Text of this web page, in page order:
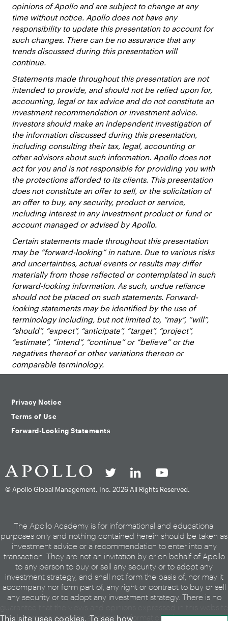
opinions of Apollo and are subject to change at any
time without notice. Apollo does not have any
responsibility to update this presentation to account for
such changes. There can be no assurance that any
trends discussed during this presentation will
continue.
Statements made throughout this presentation are not
intended to provide, and should not be relied upon for,
accounting, legal or tax advice and do not constitute an
investment recommendation or investment advice.
Investors should make an independent investigation of
the information discussed during this presentation,
including consulting their tax, legal, accounting or
other advisors about such information. Apollo does not
act for you and is not responsible for providing you with
the protections afforded to its clients. This presentation
does not constitute an offer to sell, or the solicitation of
an offer to buy, any security, product or service,
including interest in any investment product or fund or
account managed or advised by Apollo.
Certain statements made throughout this presentation
may be “forward-looking” in nature. Due to various risks
and uncertainties, actual events or results may differ
materially from those reflected or contemplated in such
forward-looking information. As such, undue reliance
should not be placed on such statements. Forward-
looking statements may be identified by the use of
terminology including, but not limited to, “may”, “will”,
“should”, “expect”, “anticipate”, “target”, “project”,
“estimate”, “intend”, “continue” or “believe” or the
negatives thereof or other variations thereon or
comparable terminology.
Privacy Notice
Terms of Use
Forward-Looking Statements
© Apollo Global Management, Inc. 2026 All Rights Reserved.
The Apollo Academy is for informational and educational
purposes only and nothing contained herein should be taken as
investment advice or a recommendation to enter into any
transaction. They are not an invitation by or on behalf of Apollo
to any person to buy or sell any security or to adopt any
investment strategy, and shall not form the basis of, nor may it
accompany nor form part of, any right or contract to buy or sell
any security or to adopt any investment strategy. There is no
will come to pass. For additional information, please see the
This site uses cookies. To see how